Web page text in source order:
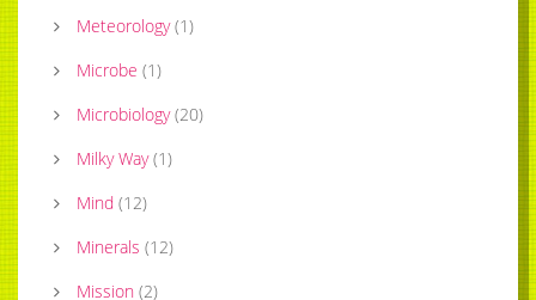
Meteorology (1)
Microbe (1)
Microbiology (20)
Milky Way (1)
Mind (12)
Minerals (12)
Mission (2)